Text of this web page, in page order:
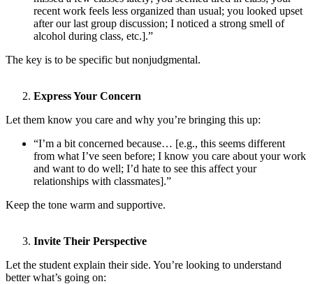
recent work feels less organized than usual; you looked upset
after our last group discussion; I noticed a strong smell of
alcohol during class, etc.].”
The key is to be specific but nonjudgmental.
Express Your Concern
Let them know you care and why you’re bringing this up:
“I’m a bit concerned because… [e.g., this seems different
from what I’ve seen before; I know you care about your work
and want to do well; I’d hate to see this affect your
relationships with classmates].”
Keep the tone warm and supportive.
Invite Their Perspective
Let the student explain their side. You’re looking to understand
better what’s going on: